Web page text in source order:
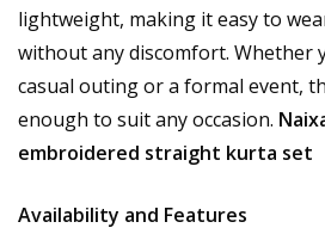
lightweight, making it easy to
without any discomfort. Whether
casual outing or a formal event,
enough to suit any occasion.
embroidered straight kurta set
Availability and Features